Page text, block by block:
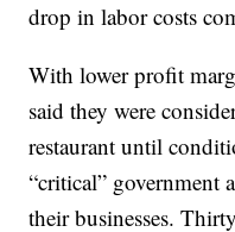
drop in labor costs
With lower profit
said they were
restaurant until
“critical” government
their businesses.